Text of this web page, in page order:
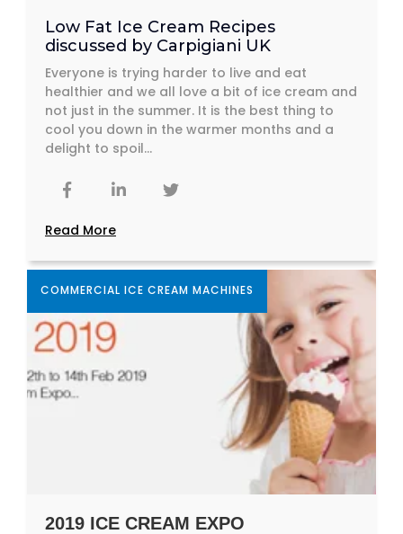
Low Fat Ice Cream Recipes
discussed by Carpigiani UK
Everyone is trying harder to live and eat
healthier and we all love a bit of ice cream and
not just in the summer. It is the best thing to
cool you down in the warmer months and a
delight to spoil...
Read More
COMMERCIAL ICE CREAM MACHINES
2019 ICE CREAM EXPO